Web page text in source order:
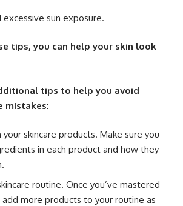
sun exposure.
tips, you can help your skin look
tips to help you avoid
mistakes:
skincare products. Make sure you
in each product and how they
routine. Once you’ve mastered
add more products to your routine as